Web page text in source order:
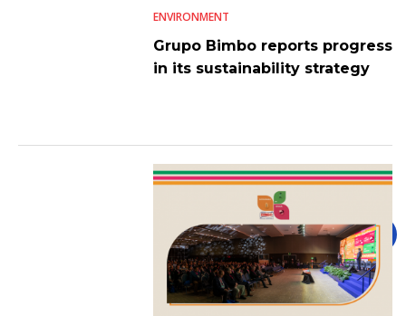
ENVIRONMENT
Grupo Bimbo reports progress
in its sustainability strategy